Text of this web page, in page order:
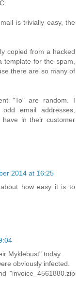
is trivially easy, the
copied from a hacked
for the spam,
there are so many of
"To" are random. I
email addresses,
in their customer
2014 at 16:25
how easy it is to
Myklebust" today.
obviously infected.
"invoice_4561880.zip